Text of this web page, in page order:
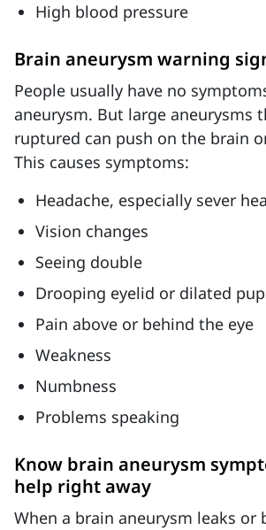
High blood pressure
Brain aneurysm warning
People usually have no
aneurysm. But large aneurysms
ruptured can push on the brain
This causes symptoms:
Headache, especially sever
Vision changes
Seeing double
Drooping eyelid or dilated
Pain above or behind the eye
Weakness
Numbness
Problems speaking
Know brain aneurysm
help right away
When a brain aneurysm leaks or